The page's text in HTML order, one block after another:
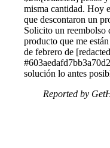
misma cantidad. Hoy
que descontaron un
Solicito un reembolso
producto que me
de febrero de
solución lo antes
Reported by